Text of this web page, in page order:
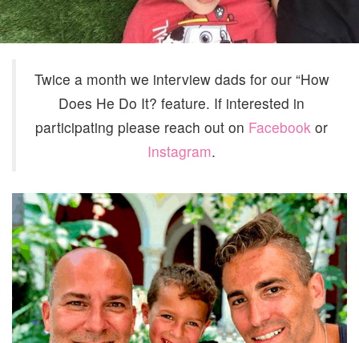
Twice a month we interview dads for our “How
Does He Do It? feature. If interested in
participating please reach out on Facebook or
Instagram.